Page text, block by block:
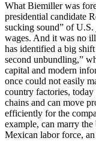
What Biemiller was
presidential candidate
sucking sound” of
wages. And it was no
has identified a big
second unbundling,”
capital and modern
once could not easily
country factories,
chains and can move
efficiently for the
example, can marry
Mexican labor force,